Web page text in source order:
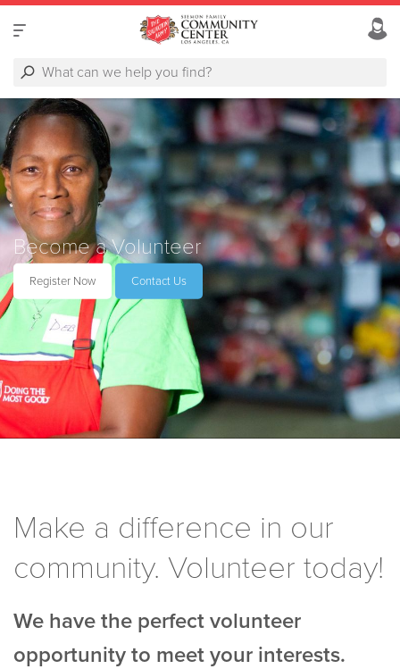
Become a Volunteer
Register Now Contact Us
Make a difference in our
community. Volunteer today!
We have the perfect volunteer
opportunity to meet your interests.